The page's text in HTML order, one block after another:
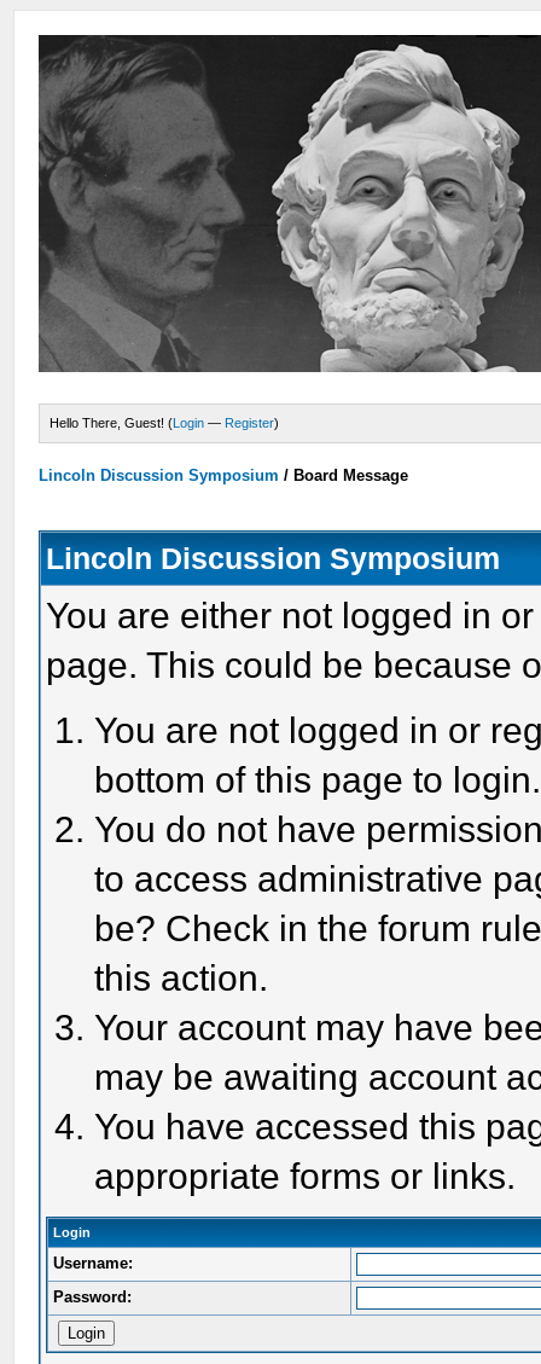
Hello There, Guest! (Login — Register)
Lincoln Discussion Symposium / Board Message
Lincoln Discussion Symposium
You are either not logged in
page. This could be because
You are not logged in or
bottom of this page to login.
You do not have
to access administrative
be? Check in the forum
this action.
Your account may have
may be awaiting account
You have accessed this
appropriate forms or links.
Login
Username:
Password: